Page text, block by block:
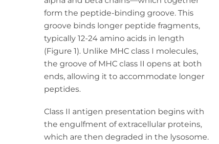
form the peptide-binding groove. This
groove binds longer peptide fragments,
typically 12-24 amino acids in length
(Figure 1). Unlike MHC class I molecules,
the groove of MHC class II opens at both
ends, allowing it to accommodate longer
peptides.
Class II antigen presentation begins with
the engulfment of extracellular proteins,
which are then degraded in the lysosome.